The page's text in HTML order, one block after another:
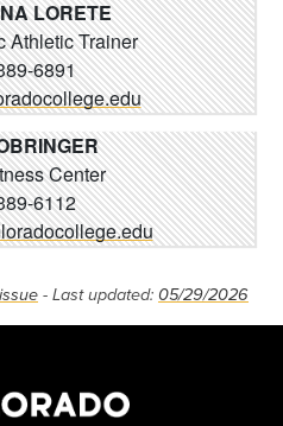
LORETE
Athletic Trainer
6891
Center
6112
- Last updated: 05/29/2026